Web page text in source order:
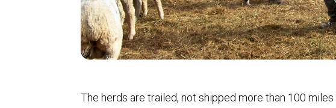
The herds are trailed, not shipped more than 100